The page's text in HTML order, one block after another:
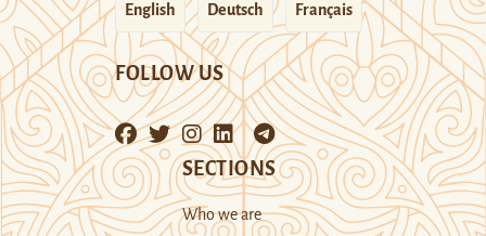
English Deutsch Français
FOLLOW US
SECTIONS
Who we are